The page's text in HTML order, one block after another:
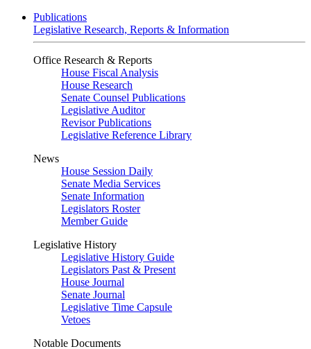
Publications
Legislative Research, Reports & Information
Office Research & Reports
House Fiscal Analysis
House Research
Senate Counsel Publications
Legislative Auditor
Revisor Publications
Legislative Reference Library
News
House Session Daily
Senate Media Services
Senate Information
Legislators Roster
Member Guide
Legislative History
Legislative History Guide
Legislators Past & Present
House Journal
Senate Journal
Legislative Time Capsule
Vetoes
Notable Documents